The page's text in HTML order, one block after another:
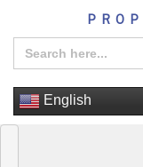
Search
for:
English